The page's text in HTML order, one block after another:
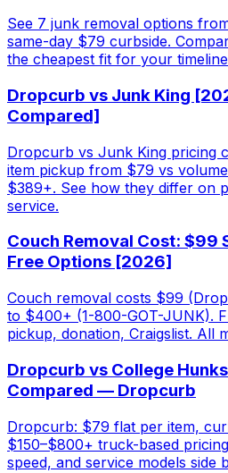
See 7 junk removal options
same-day $79 curbside.
the cheapest fit for your
Dropcurb vs Junk King
Compared]
Dropcurb vs Junk King pricing
item pickup from $79 vs
$389+. See how they differ on
service.
Couch Removal Cost: $99
Free Options [2026]
Couch removal costs $99
to $400+ (1-800-GOT-JUNK).
pickup, donation, Craigslist. All
Dropcurb vs College
Compared — Dropcurb
Dropcurb: $79 flat per item,
$150–$800+ truck-based
speed, and service models side